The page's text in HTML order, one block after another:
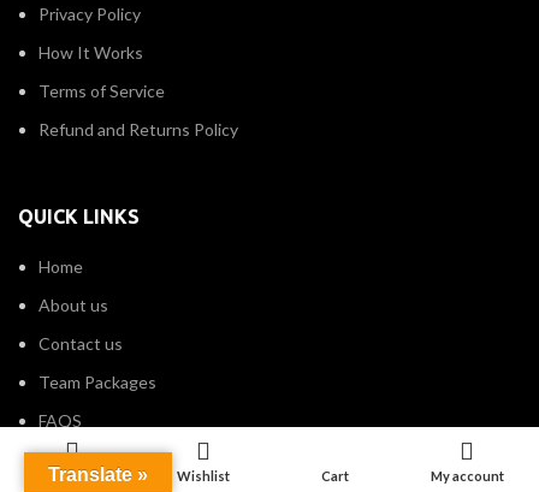
Privacy Policy
How It Works
Terms of Service
Refund and Returns Policy
QUICK LINKS
Home
About us
Contact us
Team Packages
FAQS
Translate »
Shop Wishlist Cart My account